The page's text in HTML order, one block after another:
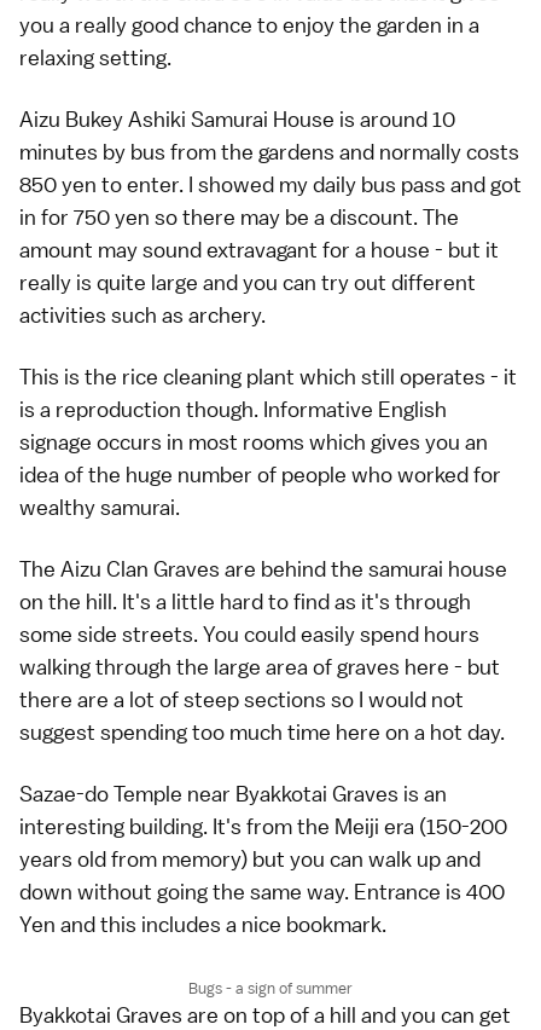
you a really good chance to enjoy the garden in a
relaxing setting.
Aizu Bukey Ashiki Samurai House is around 10
minutes by bus from the gardens and normally costs
850 yen to enter. I showed my daily bus pass and got
in for 750 yen so there may be a discount. The
amount may sound extravagant for a house - but it
really is quite large and you can try out different
activities such as archery.
This is the rice cleaning plant which still operates - it
is a reproduction though. Informative English
signage occurs in most rooms which gives you an
idea of the huge number of people who worked for
wealthy samurai.
The Aizu Clan Graves are behind the samurai house
on the hill. It's a little hard to find as it's through
some side streets. You could easily spend hours
walking through the large area of graves here - but
there are a lot of steep sections so I would not
suggest spending too much time here on a hot day.
Sazae-do Temple near Byakkotai Graves is an
interesting building. It's from the Meiji era (150-200
years old from memory) but you can walk up and
down without going the same way. Entrance is 400
Yen and this includes a nice bookmark.
Bugs - a sign of summer
Byakkotai Graves are on top of a hill and you can get